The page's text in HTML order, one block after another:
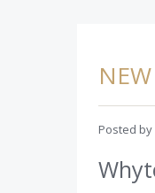
Posted